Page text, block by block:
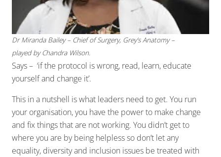
Dr Miranda Bailey – Chief of Surgery, Grey’s Anatomy –
played by Chandra Wilson.
Says – ‘if the protocol is wrong, read, learn, educate
yourself and change it’.
This in a nutshell is what leaders need to get. You run
your organisation, you have the power to make change
and fix things that are not working. You didn’t get to
where you are by being helpless so don’t let any
equality, diversity and inclusion issues be treated with